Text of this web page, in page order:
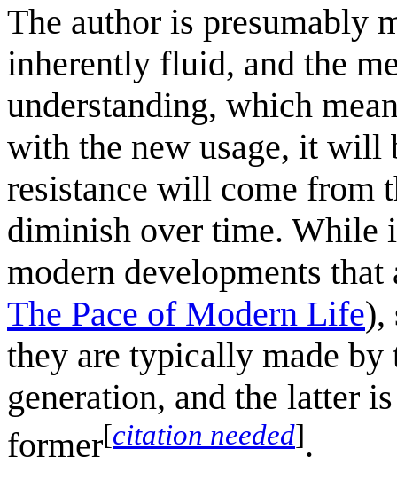
The author is presumably
inherently fluid, and the
understanding, which
with the new usage, it will
resistance will come from
diminish over time. While
modern developments that
The Pace of Modern Life),
they are typically made by
generation, and the latter
former[citation needed].